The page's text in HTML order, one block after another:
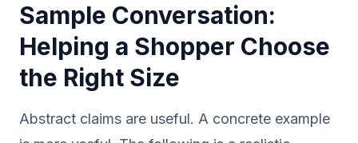
Sample Conversation:
Helping a Shopper Choose
the Right Size
Abstract claims are useful. A concrete example